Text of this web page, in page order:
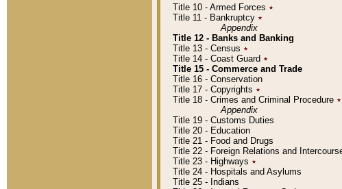
Title 10 - Armed Forces ٭
Title 11 - Bankruptcy ٭
Appendix
Title 12 - Banks and Banking
Title 13 - Census ٭
Title 14 - Coast Guard ٭
Title 15 - Commerce and Trade
Title 16 - Conservation
Title 17 - Copyrights ٭
Title 18 - Crimes and Criminal Procedure ٭
Appendix
Title 19 - Customs Duties
Title 20 - Education
Title 21 - Food and Drugs
Title 22 - Foreign Relations and
Title 23 - Highways ٭
Title 24 - Hospitals and Asylums
Title 25 - Indians